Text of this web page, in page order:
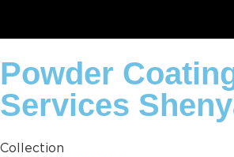
Powder
Services
Collection